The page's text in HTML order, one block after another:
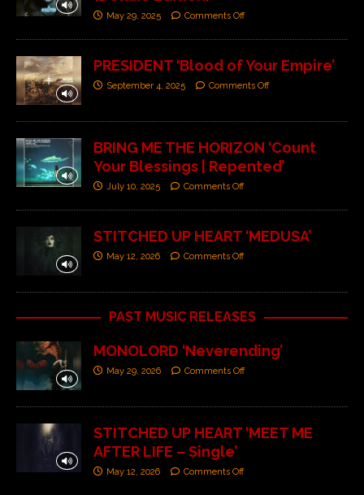
May 29, 2025 Comments Off
PRESIDENT ‘Blood of Your Empire’
September 4, 2025 Comments Off
BRING ME THE HORIZON ‘Count
Your Blessings | Repented’
July 10, 2025 Comments Off
STITCHED UP HEART ‘MEDUSA’
May 12, 2026 Comments Off
PAST MUSIC RELEASES
MONOLORD ‘Neverending’
May 29, 2026 Comments Off
STITCHED UP HEART ‘MEET ME
AFTER LIFE – Single’
May 12, 2026 Comments Off